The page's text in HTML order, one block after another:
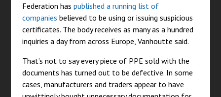
Federation has published a running list of
companies believed to be using or issuing suspicious
certificates. The body receives as many as a hundred
inquiries a day from across Europe, Vanhoutte said.
That’s not to say every piece of PPE sold with the
documents has turned out to be defective. In some
cases, manufacturers and traders appear to have